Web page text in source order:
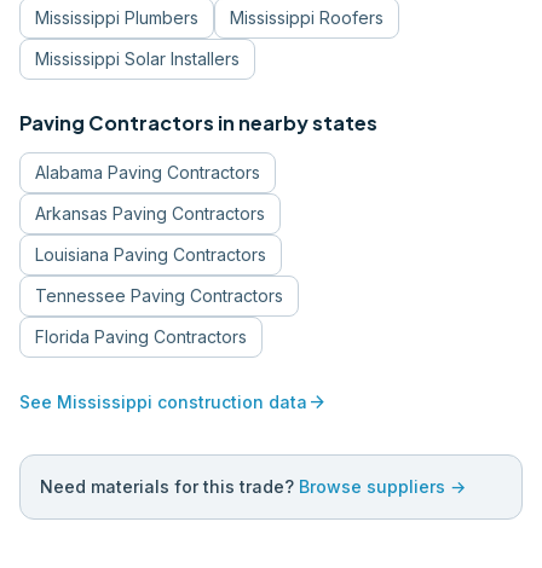
Mississippi Plumbers Mississippi Roofers
Mississippi Solar Installers
Paving Contractors in nearby states
Alabama Paving Contractors
Arkansas Paving Contractors
Louisiana Paving Contractors
Tennessee Paving Contractors
Florida Paving Contractors
See Mississippi construction data arrow_forward
Need materials for this trade? Browse suppliers →